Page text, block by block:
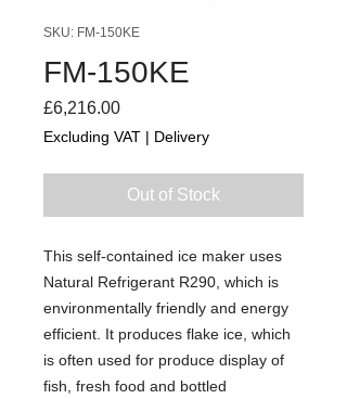
SKU: FM-150KE
FM-150KE
£6,216.00Price
Excluding VAT | Delivery
Out of Stock
This self-contained ice maker uses
Natural Refrigerant R290, which is
environmentally friendly and energy
efficient. It produces flake ice, which
is often used for produce display of
fish, fresh food and bottled